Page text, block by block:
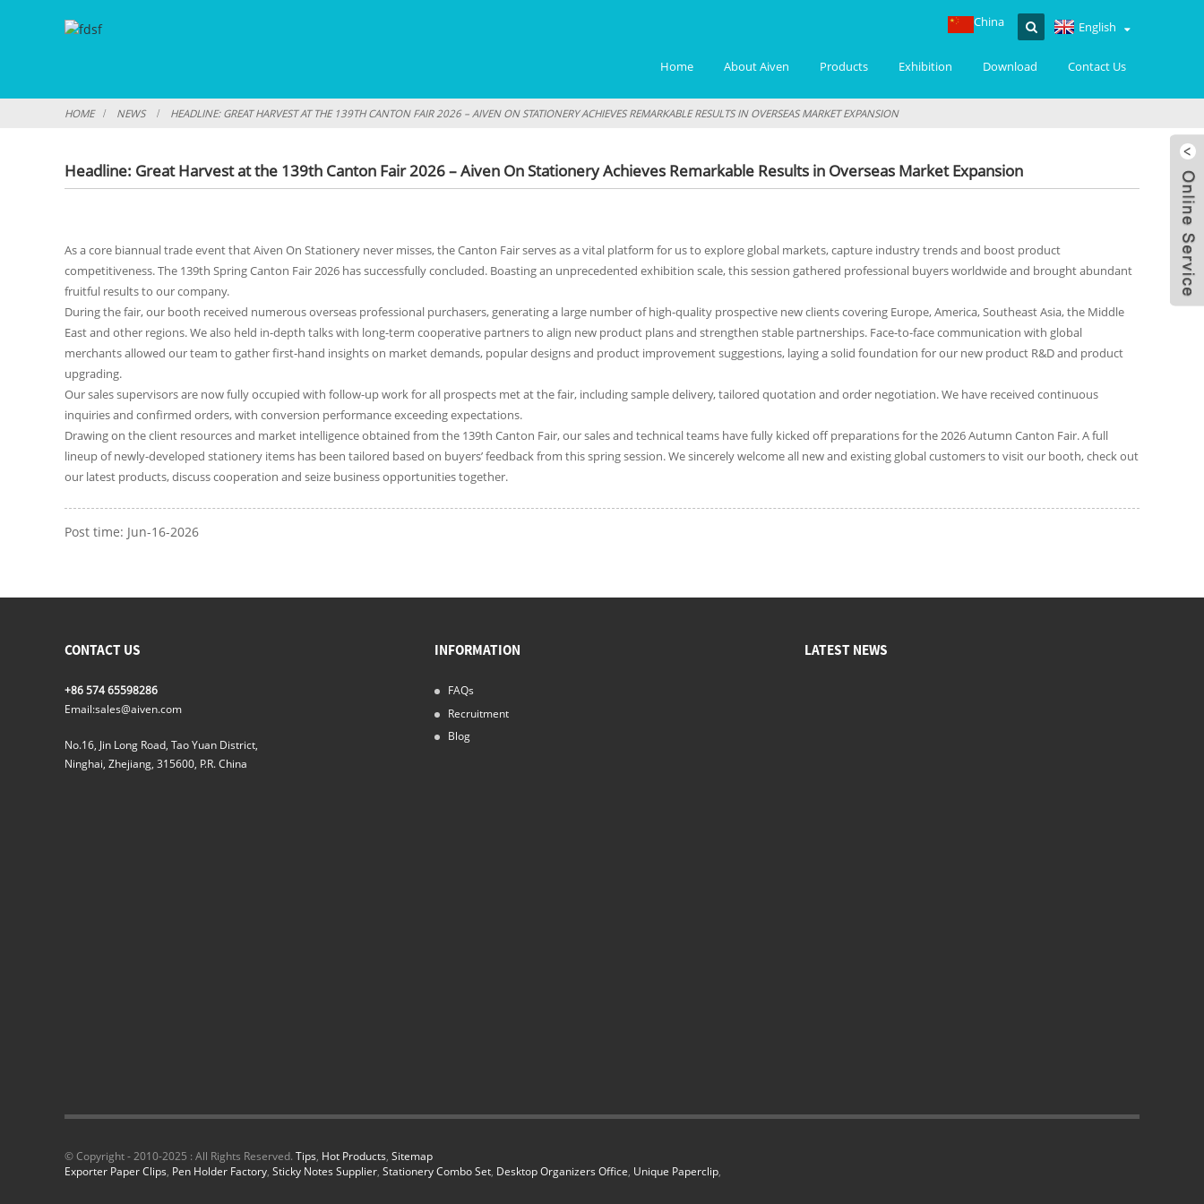
Home About Aiven Products Exhibition Download Contact Us
English
China
HOME NEWS HEADLINE: GREAT HARVEST AT THE 139TH CANTON FAIR 2026 – AIVEN ON STATIONERY ACHIEVES REMARKABLE RESULTS IN OVERSEAS MARKET EXPANSION
Headline: Great Harvest at the 139th Canton Fair 2026 – Aiven On Stationery Achieves Remarkable Results in Overseas Market Expansion
As a core biannual trade event that Aiven On Stationery never misses, the Canton Fair serves as a vital platform for us to explore global markets, capture industry trends and boost product
competitiveness. The 139th Spring Canton Fair 2026 has successfully concluded. Boasting an unprecedented exhibition scale, this session gathered professional buyers worldwide and brought abundant
fruitful results to our company.
During the fair, our booth received numerous overseas professional purchasers, generating a large number of high-quality prospective new clients covering Europe, America, Southeast Asia, the Middle
East and other regions. We also held in-depth talks with long-term cooperative partners to align new product plans and strengthen stable partnerships. Face-to-face communication with global
merchants allowed our team to gather first-hand insights on market demands, popular designs and product improvement suggestions, laying a solid foundation for our new product R&D and product
upgrading.
Our sales supervisors are now fully occupied with follow-up work for all prospects met at the fair, including sample delivery, tailored quotation and order negotiation. We have received continuous
inquiries and confirmed orders, with conversion performance exceeding expectations.
Drawing on the client resources and market intelligence obtained from the 139th Canton Fair, our sales and technical teams have fully kicked off preparations for the 2026 Autumn Canton Fair. A full
lineup of newly-developed stationery items has been tailored based on buyers’ feedback from this spring session. We sincerely welcome all new and existing global customers to visit our booth, check out
our latest products, discuss cooperation and seize business opportunities together.
Post time: Jun-16-2026
CONTACT US
+86 574 65598286
Email:sales@aiven.com
No.16, Jin Long Road, Tao Yuan District,
Ninghai, Zhejiang, 315600, P.R. China
INFORMATION
FAQs
Recruitment
Blog
LATEST NEWS
© Copyright - 2010-2025 : All Rights Reserved. Tips, Hot Products, Sitemap
Exporter Paper Clips, Pen Holder Factory, Sticky Notes Supplier, Stationery Combo Set, Desktop Organizers Office, Unique Paperclip,